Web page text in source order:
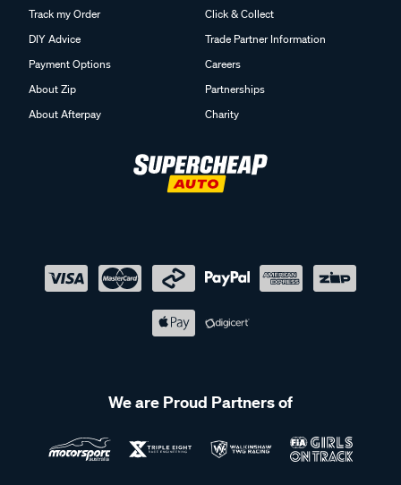
Track my Order
DIY Advice
Payment Options
About Zip
About Afterpay
Click & Collect
Trade Partner Information
Careers
Partnerships
Charity
We are Proud Partners of